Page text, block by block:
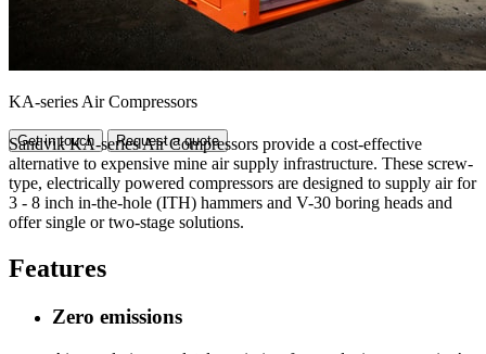
KA-series Air Compressors
Get in touch Request a quote
Sandvik KA-series Air Compressors provide a cost-effective
alternative to expensive mine air supply infrastructure. These screw-
type, electrically powered compressors are designed to supply air for
3 - 8 inch in-the-hole (ITH) hammers and V-30 boring heads and
offer single or two-stage solutions.
Features
Zero emissions